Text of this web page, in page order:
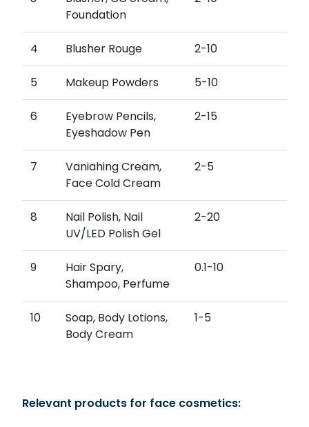
Foundation
4 Blusher Rouge 2-10
5 Makeup Powders 5-10
6
Eyebrow Pencils,
Eyeshadow Pen
2-15
7
Vaniahing Cream,
Face Cold Cream
2-5
8
Nail Polish, Nail
UV/LED Polish Gel
2-20
9
Hair Spary,
Shampoo, Perfume
0.1-10
10
Soap, Body Lotions,
Body Cream
1-5
Relevant products for face cosmetics: